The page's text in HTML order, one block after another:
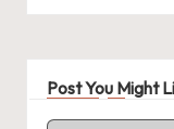
Post You Might